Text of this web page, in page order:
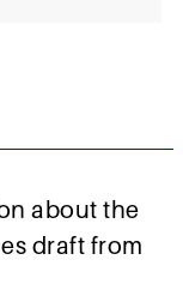
about the
draft from